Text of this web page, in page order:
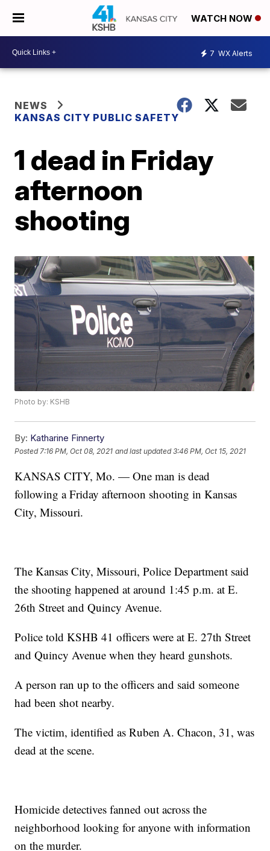
WATCH NOW
7 WX Alerts
NEWS
KANSAS CITY PUBLIC SAFETY
1 dead in Friday
afternoon
shooting
Photo by: KSHB
By: Katharine Finnerty
Posted 7:16 PM, Oct 08, 2021 and last updated 3:46 PM, Oct 15, 2021
KANSAS CITY, Mo. — One man is dead
following a Friday afternoon shooting in Kansas
City, Missouri.
The Kansas City, Missouri, Police Department said
the shooting happened at around 1:45 p.m. at E.
26th Street and Quincy Avenue.
Police told KSHB 41 officers were at E. 27th Street
and Quincy Avenue when they heard gunshots.
A person ran up to the officers and said someone
had been shot nearby.
The victim, identified as Ruben A. Chacon, 31, was
dead at the scene.
Homicide detectives fanned out across the
neighborhood looking for anyone with information
on the murder.